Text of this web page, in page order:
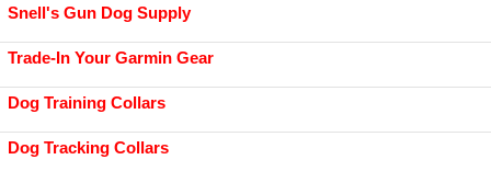
Snell's Gun Dog Supply
Trade-In Your Garmin Gear
Dog Training Collars
Dog Tracking Collars